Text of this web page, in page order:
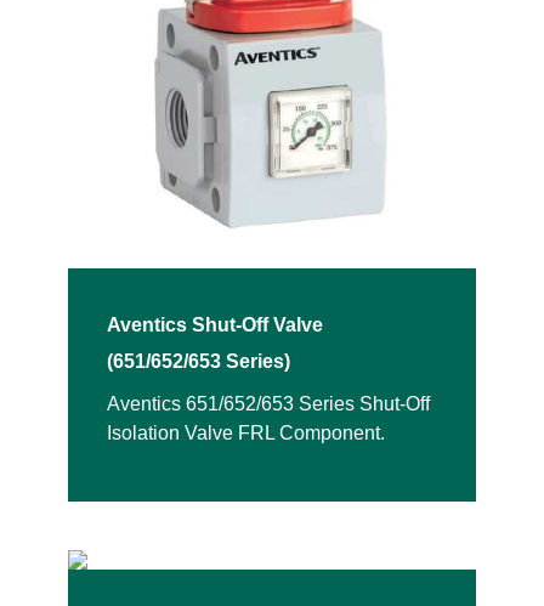
Aventics Shut-Off Valve
(651/652/653 Series)
Aventics 651/652/653 Series Shut-Off
Isolation Valve FRL Component.